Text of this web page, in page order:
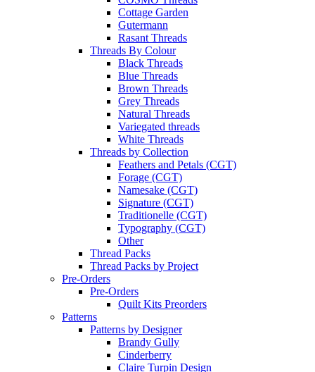
Cottage Garden
Gutermann
Rasant Threads
Threads By Colour
Black Threads
Blue Threads
Brown Threads
Grey Threads
Natural Threads
Variegated threads
White Threads
Threads by Collection
Feathers and Petals (CGT)
Forage (CGT)
Namesake (CGT)
Signature (CGT)
Traditionelle (CGT)
Typography (CGT)
Other
Thread Packs
Thread Packs by Project
Pre-Orders
Pre-Orders
Quilt Kits Preorders
Patterns
Patterns by Designer
Brandy Gully
Cinderberry
Claire Turpin Design